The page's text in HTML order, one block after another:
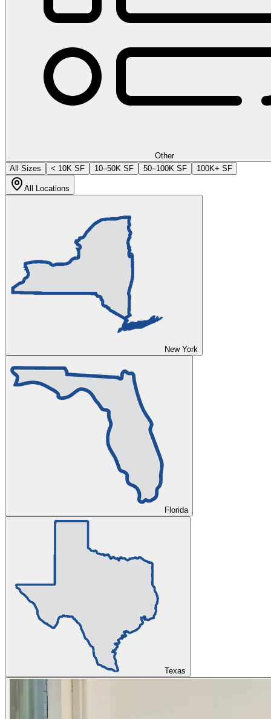
Other
All Sizes
< 10K SF 10–50K SF 50–100K SF 100K+ SF
All Locations
New York
Florida
Texas